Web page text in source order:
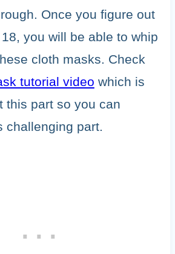
Once you figure out
you will be able to whip
cloth masks. Check
tutorial video which is
this part so you can
challenging part.